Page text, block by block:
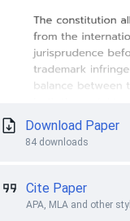
Download Paper
84 downloads
Cite Paper
APA, MLA and other